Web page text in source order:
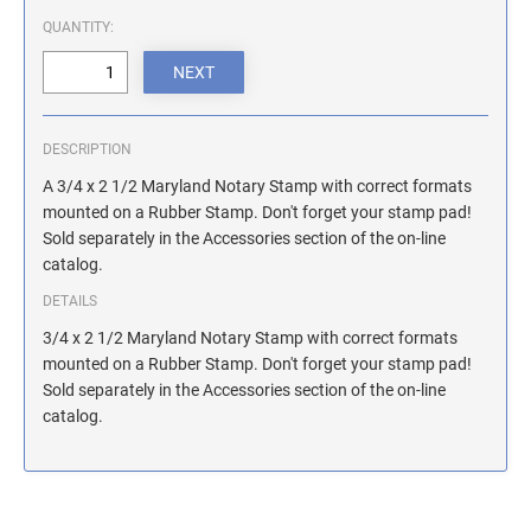
ILLINOIS NOTARY STAMPS
INDIANA NOTARY STAMPS
KANSAS NOTARY STAMPS
MAINE NOTARY STAMPS
MARYLAND NOTARY STAMPS
QUANTITY:
DESCRIPTION
A 3/4 x 2 1/2 Maryland Notary Stamp with correct formats
mounted on a Rubber Stamp. Don't forget your stamp pad!
Sold separately in the Accessories section of the on-line
catalog.
DETAILS
3/4 x 2 1/2 Maryland Notary Stamp with correct formats
mounted on a Rubber Stamp. Don't forget your stamp pad!
Sold separately in the Accessories section of the on-line
catalog.